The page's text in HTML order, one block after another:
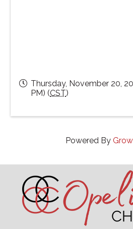
Thursday, November 20,
PM) (CST)
Powered By